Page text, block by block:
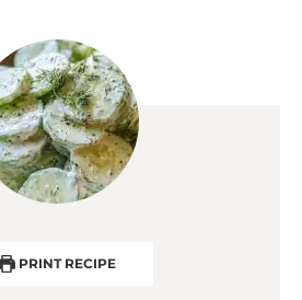
PRINT RECIPE